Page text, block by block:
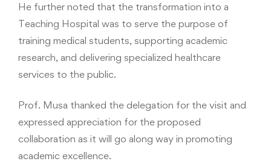
He further noted that the transformation into a
Teaching Hospital was to serve the purpose of
training medical students, supporting academic
research, and delivering specialized healthcare
services to the public.
Prof. Musa thanked the delegation for the visit and
expressed appreciation for the proposed
collaboration as it will go along way in promoting
academic excellence.